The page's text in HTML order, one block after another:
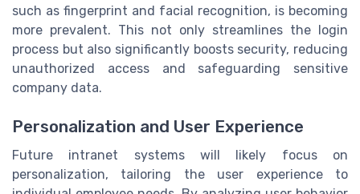
such as fingerprint and facial recognition, is becoming
more prevalent. This not only streamlines the login
process but also significantly boosts security, reducing
unauthorized access and safeguarding sensitive
company data.
Personalization and User Experience
Future intranet systems will likely focus on
personalization, tailoring the user experience to